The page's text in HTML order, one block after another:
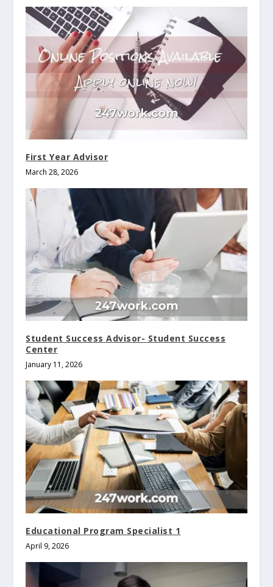
First Year Advisor
March 28, 2026
Student Success Advisor- Student Success
Center
January 11, 2026
Educational Program Specialist 1
April 9, 2026